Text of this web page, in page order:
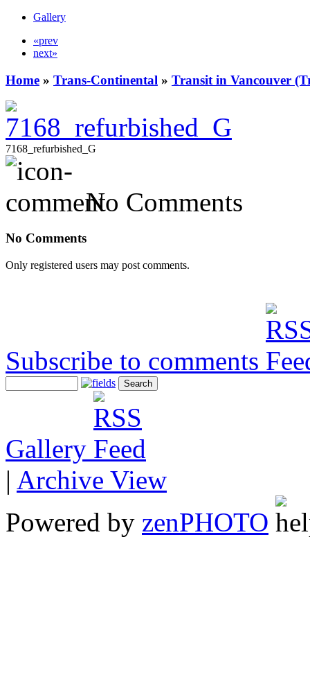
Gallery
«prev
next»
Home » Trans-Continental » Transit in Vancouver
7168_refurbished_G
No Comments
No Comments
Only registered users may post comments.
Subscribe to comments
Gallery
| Archive View
Powered by zenPHOTO